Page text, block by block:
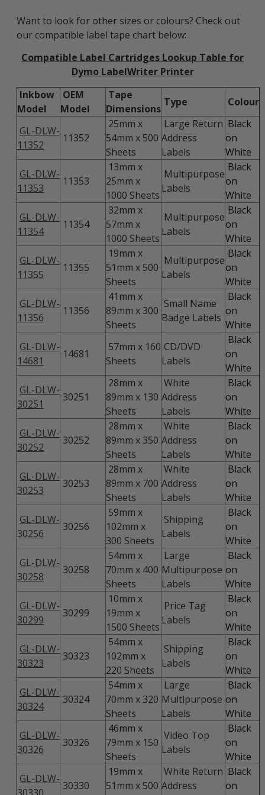
Want to look for other sizes or colours? Check out
our compatible label tape chart below:
Compatible Label Cartridges Lookup Table for
Dymo LabelWriter Printer
Inkbow
Model
OEM
Model
Tape
Dimensions
Type Colour
GL-DLW-
11352
11352
25mm x
54mm x 500
Sheets
Large Return
Address
Labels
Black
on
White
GL-DLW-
11353
11353
13mm x
25mm x
1000 Sheets
Multipurpose
Labels
Black
on
White
GL-DLW-
11354
11354
32mm x
57mm x
1000 Sheets
Multipurpose
Labels
Black
on
White
GL-DLW-
11355
11355
19mm x
51mm x 500
Sheets
Multipurpose
Labels
Black
on
White
GL-DLW-
11356
11356
41mm x
89mm x 300
Sheets
Small Name
Badge Labels
Black
on
White
GL-DLW-
14681
14681
57mm x 160
Sheets
CD/DVD
Labels
Black
on
White
GL-DLW-
30251
30251
28mm x
89mm x 130
Sheets
White
Address
Labels
Black
on
White
GL-DLW-
30252
30252
28mm x
89mm x 350
Sheets
White
Address
Labels
Black
on
White
GL-DLW-
30253
30253
28mm x
89mm x 700
Sheets
White
Address
Labels
Black
on
White
GL-DLW-
30256
30256
59mm x
102mm x
300 Sheets
Shipping
Labels
Black
on
White
GL-DLW-
30258
30258
54mm x
70mm x 400
Sheets
Large
Multipurpose
Labels
Black
on
White
GL-DLW-
30299
30299
10mm x
19mm x
1500 Sheets
Price Tag
Labels
Black
on
White
GL-DLW-
30323
30323
54mm x
102mm x
220 Sheets
Shipping
Labels
Black
on
White
GL-DLW-
30324
30324
54mm x
70mm x 320
Sheets
Large
Multipurpose
Labels
Black
on
White
GL-DLW-
30326
30326
46mm x
79mm x 150
Sheets
Video Top
Labels
Black
on
White
GL-DLW-
30330
30330
19mm x
51mm x 500
White Return
Address
Black
on